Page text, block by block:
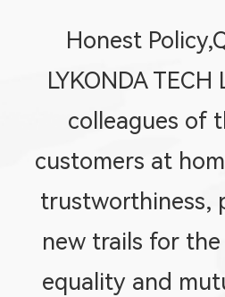
Honest
LYKONDA
colleagues of
customers at
trustworthiness,
new trails for
equality and